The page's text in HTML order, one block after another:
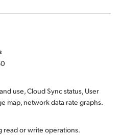
use, Cloud Sync status, User
map, network data rate graphs.
read or write operations.